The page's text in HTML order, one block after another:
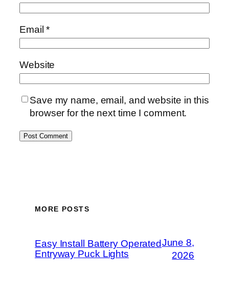
Email*
Website
Save my name, email, and website in this
browser for the next time I comment.
MORE POSTS
Easy Install Battery Operated
Entryway Puck Lights
June 8,
2026